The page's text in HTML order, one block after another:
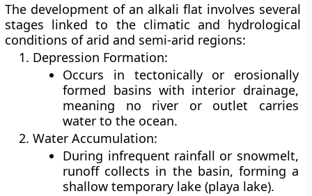
The development of an alkali flat involves several
stages linked to the climatic and hydrological
conditions of arid and semi-arid regions:
Depression Formation:
Occurs in tectonically or erosionally
formed basins with interior drainage,
meaning no river or outlet carries
water to the ocean.
Water Accumulation:
During infrequent rainfall or snowmelt,
runoff collects in the basin, forming a
shallowtemporary lake (playa lake).